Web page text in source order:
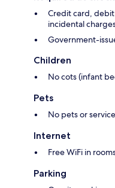
Credit card,
incidental
Government-
Children
No cots (infant
Pets
No pets or
Internet
Free WiFi in
Parking